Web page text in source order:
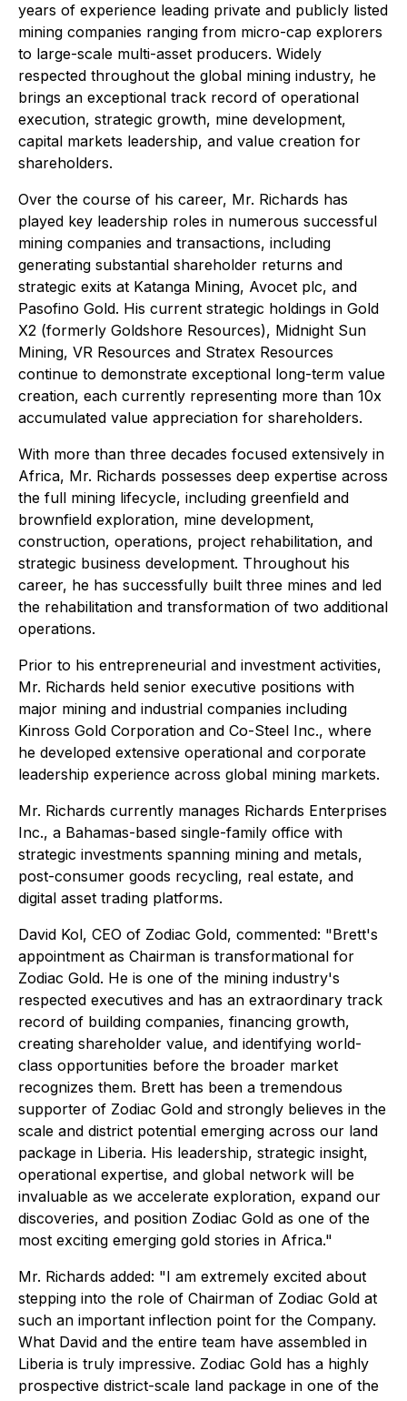
years of experience leading private and publicly listed
mining companies ranging from micro-cap explorers
to large-scale multi-asset producers. Widely
respected throughout the global mining industry, he
brings an exceptional track record of operational
execution, strategic growth, mine development,
capital markets leadership, and value creation for
shareholders.
Over the course of his career, Mr. Richards has
played key leadership roles in numerous successful
mining companies and transactions, including
generating substantial shareholder returns and
strategic exits at Katanga Mining, Avocet plc, and
Pasofino Gold. His current strategic holdings in Gold
X2 (formerly Goldshore Resources), Midnight Sun
Mining, VR Resources and Stratex Resources
continue to demonstrate exceptional long-term value
creation, each currently representing more than 10x
accumulated value appreciation for shareholders.
With more than three decades focused extensively in
Africa, Mr. Richards possesses deep expertise across
the full mining lifecycle, including greenfield and
brownfield exploration, mine development,
construction, operations, project rehabilitation, and
strategic business development. Throughout his
career, he has successfully built three mines and led
the rehabilitation and transformation of two additional
operations.
Prior to his entrepreneurial and investment activities,
Mr. Richards held senior executive positions with
major mining and industrial companies including
Kinross Gold Corporation and Co-Steel Inc., where
he developed extensive operational and corporate
leadership experience across global mining markets.
Mr. Richards currently manages Richards Enterprises
Inc., a Bahamas-based single-family office with
strategic investments spanning mining and metals,
post-consumer goods recycling, real estate, and
digital asset trading platforms.
David Kol, CEO of Zodiac Gold, commented: "Brett's
appointment as Chairman is transformational for
Zodiac Gold. He is one of the mining industry's
respected executives and has an extraordinary track
record of building companies, financing growth,
creating shareholder value, and identifying world-
class opportunities before the broader market
recognizes them. Brett has been a tremendous
supporter of Zodiac Gold and strongly believes in the
scale and district potential emerging across our land
package in Liberia. His leadership, strategic insight,
operational expertise, and global network will be
invaluable as we accelerate exploration, expand our
discoveries, and position Zodiac Gold as one of the
most exciting emerging gold stories in Africa."
Mr. Richards added: "I am extremely excited about
stepping into the role of Chairman of Zodiac Gold at
such an important inflection point for the Company.
What David and the entire team have assembled in
Liberia is truly impressive. Zodiac Gold has a highly
prospective district-scale land package in one of the